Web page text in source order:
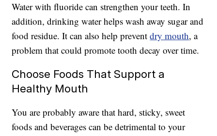
Water with fluoride can strengthen your teeth. In
addition, drinking water helps wash away sugar and
food residue. It can also help preventdry mouth, a
problem that could promote tooth decay over time.
Choose Foods That Support a
Healthy Mouth
You are probably aware that hard, sticky, sweet
foods and beverages can be detrimental to your